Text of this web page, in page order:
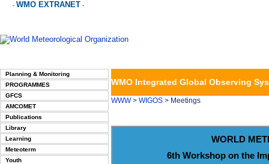
- WMO EXTRANET -
Planning & Monitoring
PROGRAMMES
GFCS
AMCOMET
Publications
Library
Learning
Meteoterm
Youth
WMO Integrated Global Observing
WWW> WIGOS > Meetings
WORLD
6th Workshop on the